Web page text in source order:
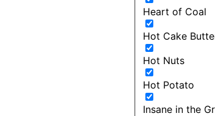
Heart of Coal
Hot Cake
Hot Nuts
Hot Potato
Insane in the